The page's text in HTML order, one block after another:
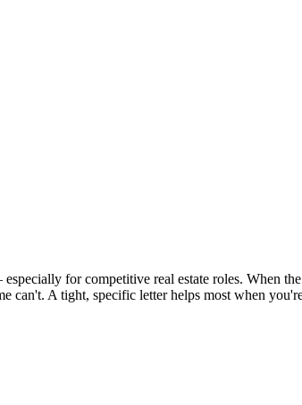
for competitive real estate roles. When
A tight, specific letter helps most when